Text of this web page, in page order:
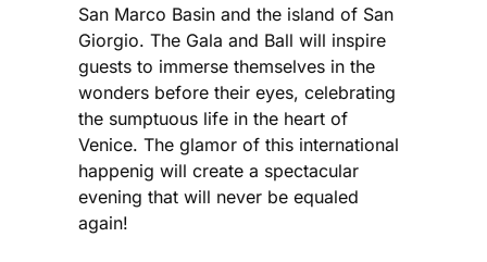
San Marco Basin and the island of San
Giorgio. The Gala and Ball will inspire
guests to immerse themselves in the
wonders before their eyes, celebrating
the sumptuous life in the heart of
Venice. The glamor of this international
happenig will create a spectacular
evening that will never be equaled
again!